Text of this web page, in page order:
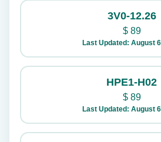
3V0-12.26
$89
Last Updated: August
HPE1-H02
$89
Last Updated: August